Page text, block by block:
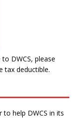
DWCS, please
tax deductible.
help DWCS in its